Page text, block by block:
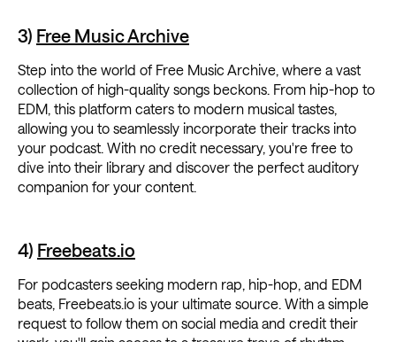
3) Free Music Archive
Step into the world of Free Music Archive, where a vast
collection of high-quality songs beckons. From hip-hop to
EDM, this platform caters to modern musical tastes,
allowing you to seamlessly incorporate their tracks into
your podcast. With no credit necessary, you're free to
dive into their library and discover the perfect auditory
companion for your content.
4) Freebeats.io
For podcasters seeking modern rap, hip-hop, and EDM
beats, Freebeats.io is your ultimate source. With a simple
request to follow them on social media and credit their